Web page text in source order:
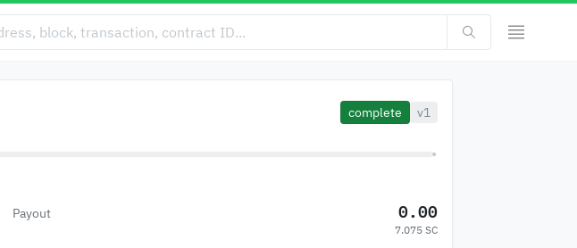
complete v1
Payout 0.00
7.075 SC